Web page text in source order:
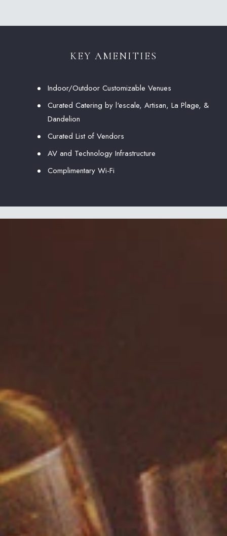
KEY AMENITIES
Indoor/Outdoor Customizable Venues
Curated Catering by l‘escale, Artisan, La Plage, &
Dandelion
Curated List of Vendors
AV and Technology Infrastructure
Complimentary Wi-Fi